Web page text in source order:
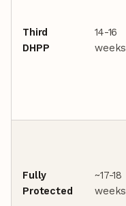
Third
DHPP
14-16
weeks
Fully
Protected
~17-18
weeks